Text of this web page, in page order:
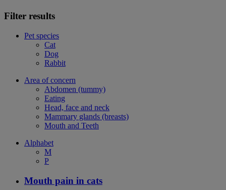
Filter results
Pet species
Cat
Dog
Rabbit
Area of concern
Abdomen (tummy)
Eating
Head, face and neck
Mammary glands (breasts)
Mouth and Teeth
Alphabet
M
P
Mouth pain in cats